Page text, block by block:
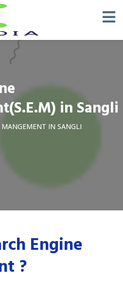
in Sangli
MANGEMENT IN SANGLI
Engine
?